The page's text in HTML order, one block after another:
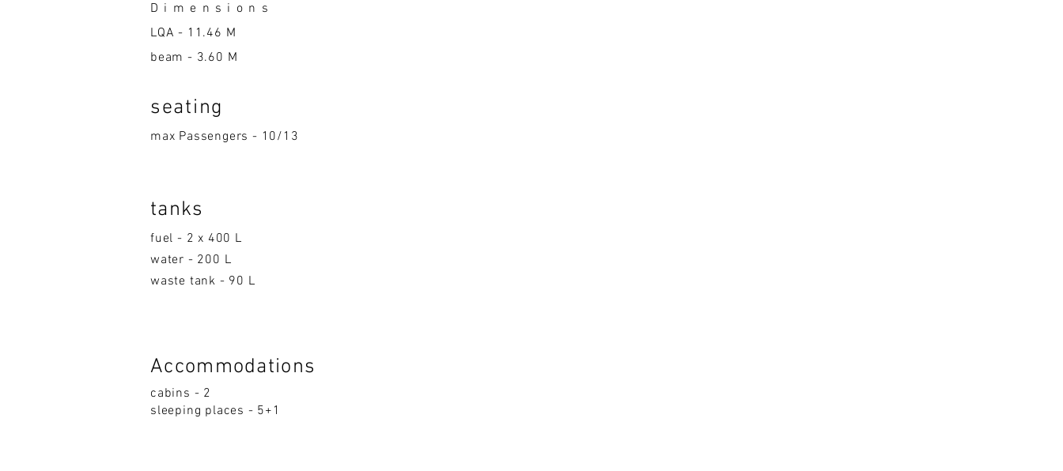
D i m e n s i o n s
LQA - 11.46 M
beam - 3.60 M
seating
max Passengers - 10/13
tanks
fuel - 2 x 400 L
water - 200 L
waste tank - 90 L
Accommodations
cabins - 2
sleeping places - 5+1